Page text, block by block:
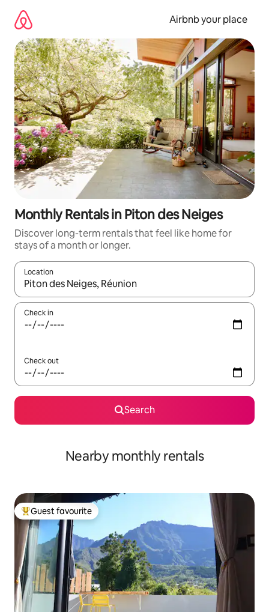
content
Airbnb your place
Monthly Rentals in Piton des Neiges
Discover long-term rentals that feel like home for
stays of a month or longer.
Location
When results are available, navigate with the up and down
Check in
Check out
Search
Nearby monthly rentals
Top guest favourite
Guest favourite